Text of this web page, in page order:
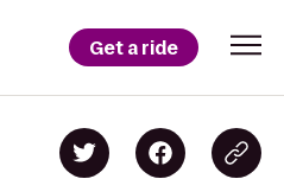
Get a ride